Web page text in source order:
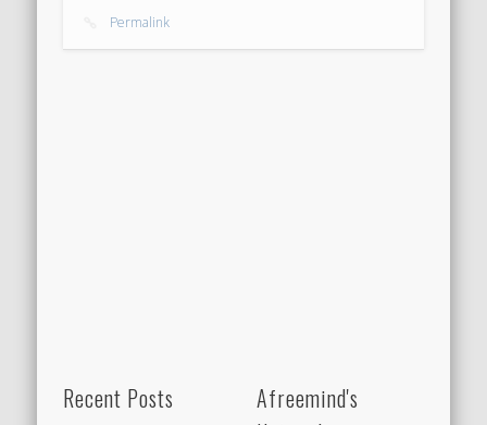
Permalink
Recent Posts
Afreemind's